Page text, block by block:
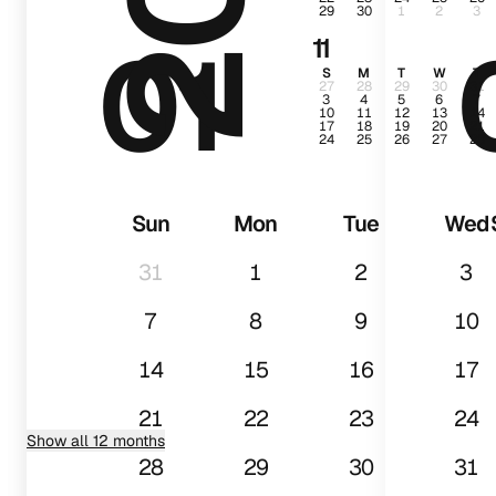
29 30 1 2 3
11
S M T W T
27 28 29 30 31
3 4 5 6 7
10 11 12 13 14
17 18 19 20 21
24 25 26 27 28
01
Sun Mon Tue
Wed
31
1 2
3
7
8 9
10
14
15 16
17
21
22 23
24
28
29 30 31
Show all 12 months